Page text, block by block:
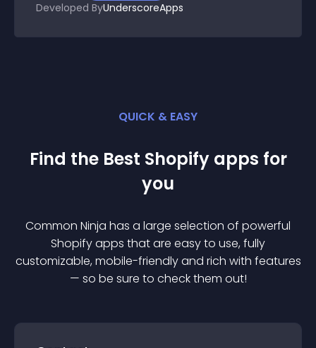
Developed ByUnderscoreApps
QUICK & EASY
Find the Best Shopify apps for
you
Common Ninja has a large selection of powerful
Shopifyapps that are easy to use, fully
customizable, mobile-friendly and rich with features
— so be sure to check them out!